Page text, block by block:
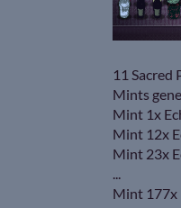
11 Sacred
Mints
Mint 1x
Mint 12x
Mint 23x
Mint 177x